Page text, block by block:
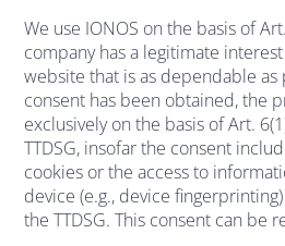
We use IONOS on the basis of
company has a legitimate
website that is as dependable
consent has been obtained, the
exclusively on the basis of Art.
TTDSG, insofar the consent
cookies or the access to
device (e.g., device
the TTDSG. This consent can be